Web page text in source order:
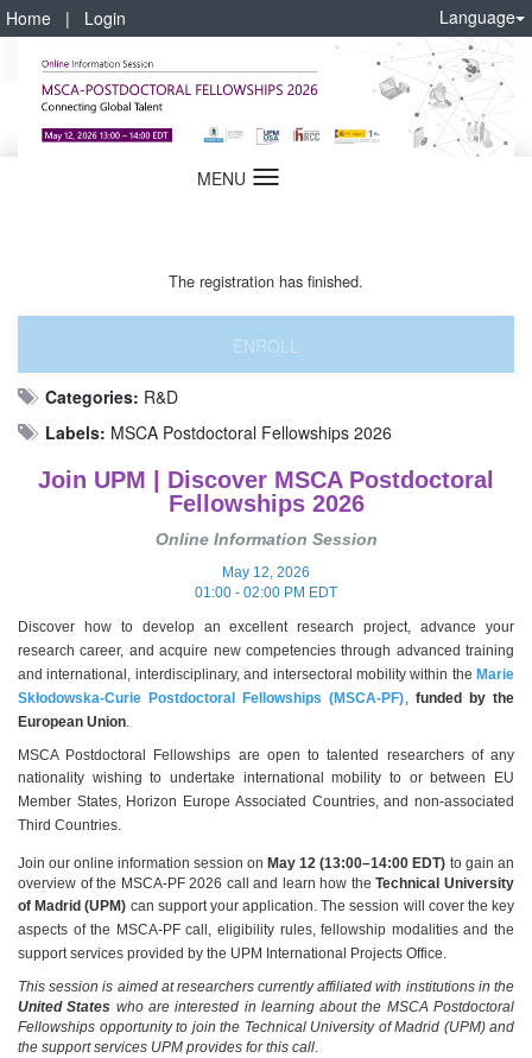
Home | Login Language
MENU Language
The registration has finished.
ENROLL
Categories: R&D
Labels: MSCA Postdoctoral Fellowships 2026
Join UPM | Discover MSCA Postdoctoral
Fellowships 2026
Online Information Session
May 12, 2026
01:00 - 02:00 PM EDT
Discover how to develop an excellent research project, advance your
research career, and acquire new competencies through advanced training
and international, interdisciplinary, and intersectoral mobility within the Marie
Skłodowska‑Curie Postdoctoral Fellowships (MSCA‑PF)
funded by the
European Union
MSCA Postdoctoral Fellowships are open to talented researchers of any
nationality wishing to undertake international mobility to or between EU
Member States, Horizon Europe Associated Countries, and non‑associated
Third Countries.
Join our online information session on May 12 (13:00–14:00 EDT) to gain an
overview of the MSCA‑PF 2026 call and learn how theTechnical University
of Madrid (UPM) can support your application.The session will cover the key
aspects of the MSCA‑PF call, eligibility rules, fellowship modalities and the
support services provided by the UPM International Projects Office.
This session is aimed at researchers currently affiliated with institutions in the
United States who are interested in learning about the MSCA Postdoctoral
Fellowships opportunity to join the Technical University of Madrid (UPM) and
the support services UPM provides for this call